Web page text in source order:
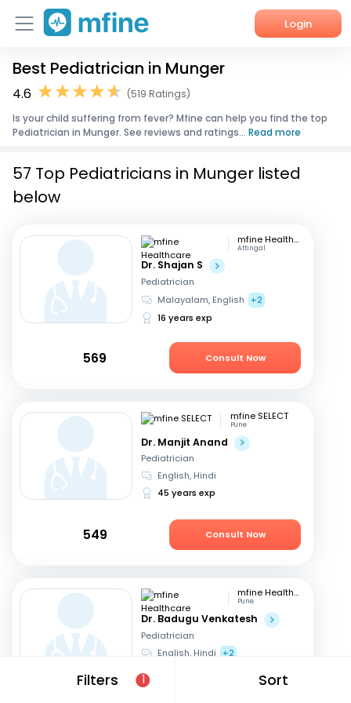
Login
Home
Corporate Enquiries
Best Pediatrician in Munger
4.6
(519 Ratings)
Is your child suffering from fever? Mfine can help you find the top
Pediatrician in Munger. See reviews and ratings... Read more
Filters 1 Sort
57 Top Pediatricians in Munger listed
below
mfine Healthcare
Attingal
Dr. Shajan S
Pediatrician
Malayalam, English
+2
16 years exp
569 Consult Now
mfine SELECT
Pune
Dr. Manjit Anand
Pediatrician
English, Hindi
45 years exp
549 Consult Now
mfine Healthcare
Pune
Dr. Badugu Venkatesh
Pediatrician
English, Hindi +2